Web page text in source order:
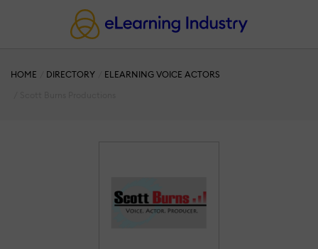
HOME DIRECTORY
ELEARNING VOICE ACTORS